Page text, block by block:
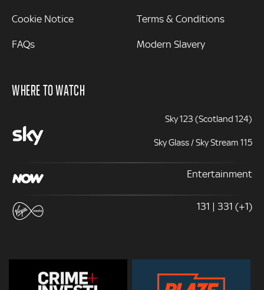
Cookie Notice
FAQs
Terms & Conditions
Modern Slavery
WHERE TO WATCH
Sky 123 (Scotland 124)
Sky Glass / Sky Stream 115
Entertainment
131 | 331 (+1)